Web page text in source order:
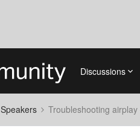
Discussions
Speakers Troubleshooting